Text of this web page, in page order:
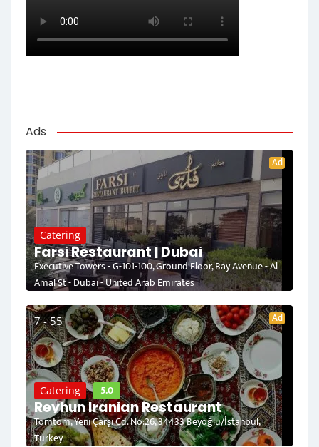
Ads
Ad
Catering
Farsi Restaurant | Dubai
Executive Towers - G-101-100, Ground Floor, Bay Avenue - Al
Amal St - Dubai - United Arab Emirates
7 - 55 Ad
Catering 5.0
Reyhun Iranian Restaurant
Tomtom, Yeni Çarşı Cd. No:26, 34433 Beyoğlu/İstanbul,
Turkey